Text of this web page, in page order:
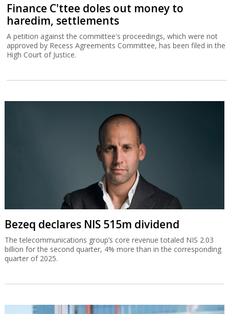
Finance C'ttee doles out money to
haredim, settlements
A petition against the committee's proceedings, which were not
approved by Recess Agreements Committee, has been filed in the
High Court of Justice.
Bezeq declares NIS 515m dividend
The telecommunications group’s core revenue totaled NIS 2.03
billion for the second quarter, 4% more than in the corresponding
quarter of 2025.